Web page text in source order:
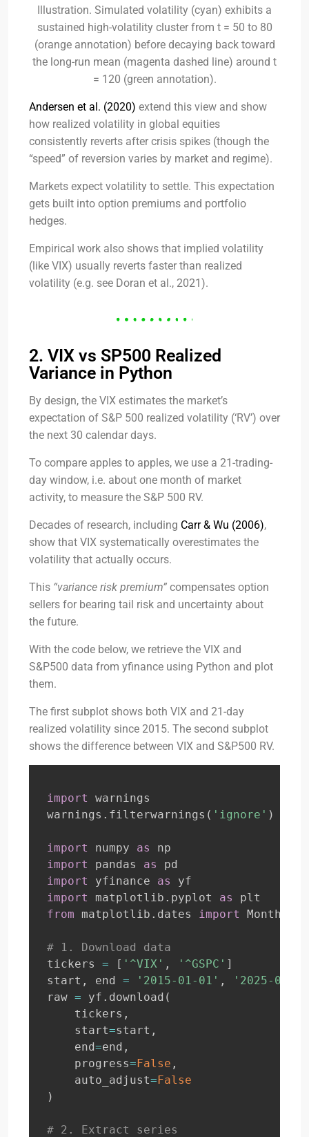
Illustration. Simulated volatility (cyan) exhibits a
sustained high-volatility cluster from t = 50 to 80
(orange annotation) before decaying back toward
the long-run mean (magenta dashed line) around t
= 120 (green annotation).
Andersen et al. (2020) extend this view and show
how realized volatility in global equities
consistently reverts after crisis spikes (though the
“speed” of reversion varies by market and regime).
Markets expect volatility to settle. This expectation
gets built into option premiums and portfolio
hedges.
Empirical work also shows that implied volatility
(like VIX) usually reverts faster than realized
volatility (e.g. see Doran et al., 2021).
2. VIX vs SP500 Realized
Variance in Python
By design, the VIX estimates the market’s
expectation of S&P 500 realized volatility (‘RV’) over
the next 30 calendar days.
To compare apples to apples, we use a 21-trading-
day window, i.e. about one month of market
activity, to measure the S&P 500 RV.
Decades of research, including Carr & Wu (2006),
show that VIX systematically overestimates the
volatility that actually occurs.
This “variance risk premium” compensates option
sellers for bearing tail risk and uncertainty about
the future.
With the code below, we retrieve the VIX and
S&P500 data from yfinance using Python and plot
them.
The first subplot shows both VIX and 21-day
realized volatility since 2015. The second subplot
shows the difference between VIX and S&P500 RV.
import
warnings
warnings . filterwarnings ( 'ignore' )
import numpy as
import
pandas as
import
yfinance as
import
matplotlib . pyplot as
from matplotlib . dates import
# 1. Download data
tickers = [ '^VIX' , '^GSPC' ]
start , end = '2015-01-01' ,
'2025-07-
raw = yf . download (
    tickers
,
    start
=start ,
    end
=end ,
    progress
=False ,
    auto_adjust
=False
)
# 2. Extract series